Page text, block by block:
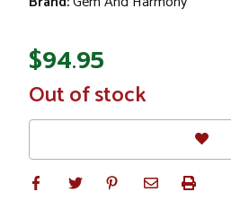
$94.95
In
Stock
Out of stock